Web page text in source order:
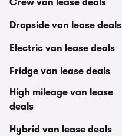
Crew van lease deals
Dropside van lease deals
Electric van lease deals
Fridge van lease deals
High mileage van lease
deals
Hybrid van lease deals